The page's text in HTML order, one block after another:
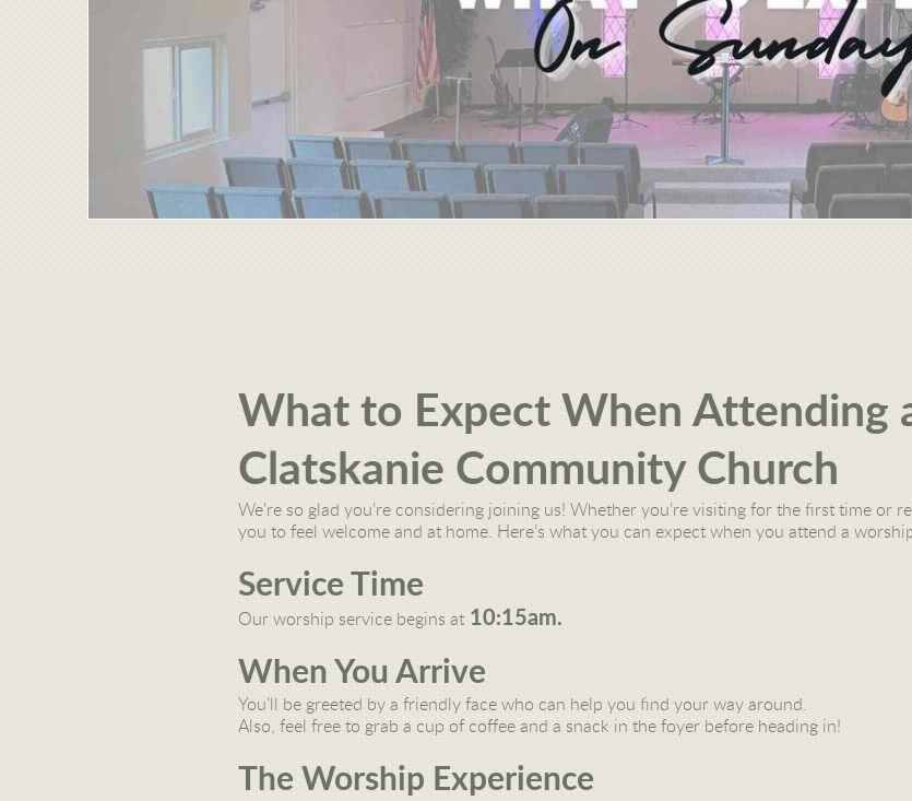
What to Expect When Attending
Clatskanie Community Church
We’re so glad you’re considering joining us! Whether you’re visiting for the first time or
you to feel welcome and at home. Here’s what you can expect when you attend a
Service Time
Our worship service begins at10:15am.
When You Arrive
You’ll be greeted by a friendly face who can help you find your way around.
Also, feel free to grab a cup of coffee and a snack in the foyer before heading in!
The Worship Experience